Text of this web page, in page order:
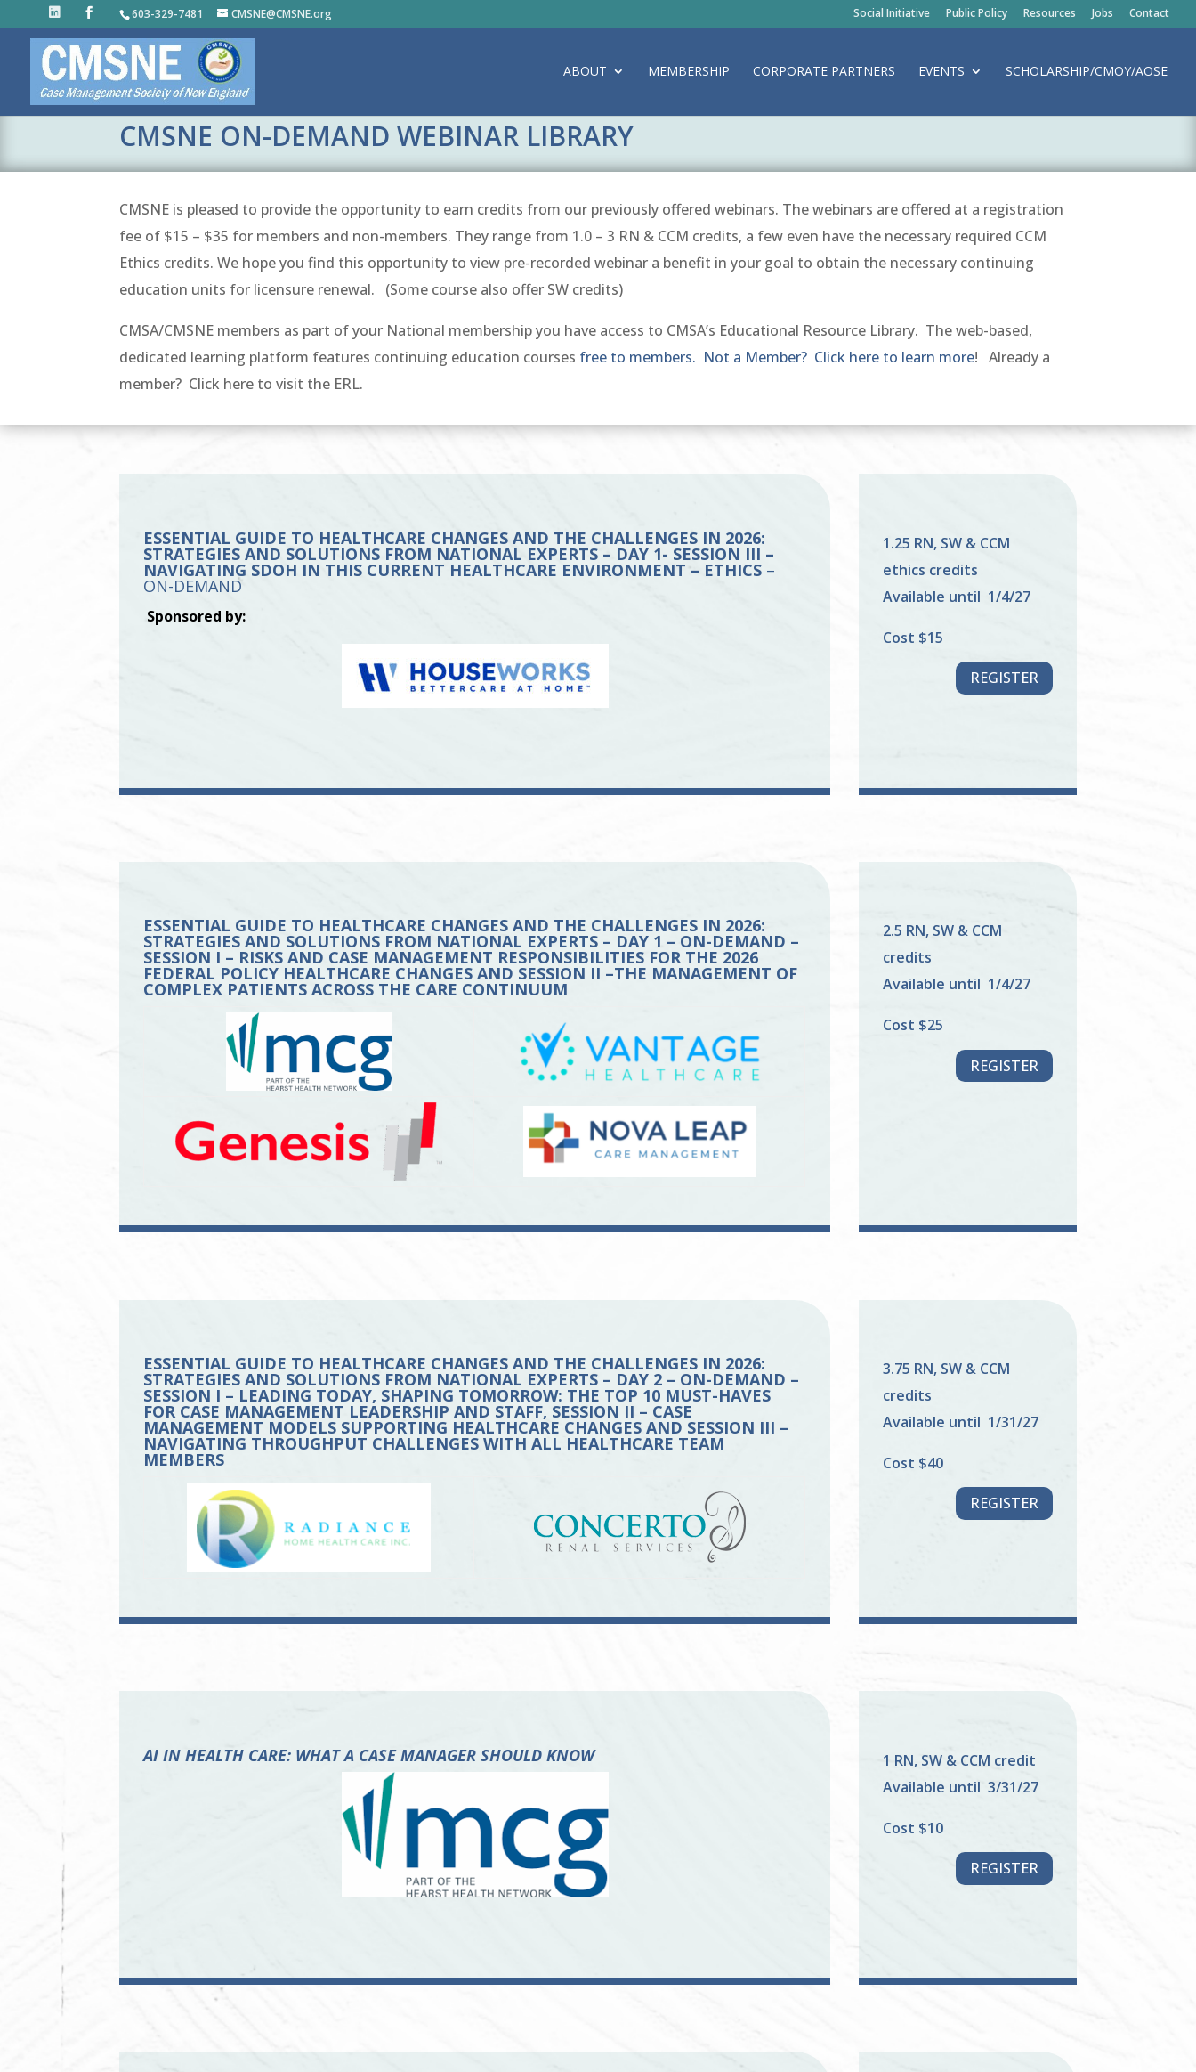
603-329-7481 CMSNE@CMSNE.org Social Initiative Public Policy Resources Jobs Contact
ABOUT MEMBERSHIP CORPORATE PARTNERS EVENTS SCHOLARSHIP/CMOY/AOSE
CMSNE ON-DEMAND WEBINAR LIBRARY
CMSNE is pleased to provide the opportunity to earn credits from our previously offered webinars. The webinars are offered at a registration
fee of $15 – $35 for members and non-members. They range from 1.0 – 3 RN & CCM credits, a few even have the necessary required CCM
Ethics credits. We hope you find this opportunity to view pre-recorded webinar a benefit in your goal to obtain the necessary continuing
education units for licensure renewal. (Some course also offer SW credits)
CMSA/CMSNE members as part of your National membership you have access to CMSA’s Educational Resource Library. Theweb-based,
dedicated learning platform features continuing education courses free to members. Not a Member? Click here to learn more! Already a
member? Click here to visit the ERL.
ESSENTIAL GUIDE TO HEALTHCARE CHANGES AND THE CHALLENGES IN 2026:
STRATEGIES AND SOLUTIONS FROM NATIONAL EXPERTS – DAY 1- SESSION III –
NAVIGATING SDOH IN THIS CURRENT HEALTHCARE ENVIRONMENT – ETHICS –
ON-DEMAND
Sponsored by:
1.25 RN, SW & CCM
ethics credits
Available until 1/4/27
Cost $15
REGISTER
ESSENTIAL GUIDE TO HEALTHCARE CHANGES AND THE CHALLENGES IN 2026:
STRATEGIES AND SOLUTIONS FROM NATIONAL EXPERTS – DAY 1 – ON-DEMAND –
SESSION I – RISKS AND CASE MANAGEMENT RESPONSIBILITIES FOR THE 2026
FEDERAL POLICY HEALTHCARE CHANGES AND SESSION II –THE MANAGEMENT OF
COMPLEX PATIENTS ACROSS THE CARE CONTINUUM
2.5 RN, SW & CCM
credits
Available until 1/4/27
Cost $25
REGISTER
ESSENTIAL GUIDE TO HEALTHCARE CHANGES AND THE CHALLENGES IN 2026:
STRATEGIES AND SOLUTIONS FROM NATIONAL EXPERTS – DAY 2 – ON-DEMAND –
SESSION I – LEADING TODAY, SHAPING TOMORROW: THE TOP 10 MUST-HAVES
FOR CASE MANAGEMENT LEADERSHIP AND STAFF, SESSION II – CASE
MANAGEMENT MODELS SUPPORTING HEALTHCARE CHANGES AND SESSION III –
NAVIGATING THROUGHPUT CHALLENGES WITH ALL HEALTHCARE TEAM
MEMBERS
3.75 RN, SW & CCM
credits
Available until 1/31/27
Cost $40
REGISTER
AI IN HEALTH CARE: WHAT A CASE MANAGER SHOULD KNOW
1 RN, SW & CCM credit
Available until 3/31/27
Cost $10
REGISTER